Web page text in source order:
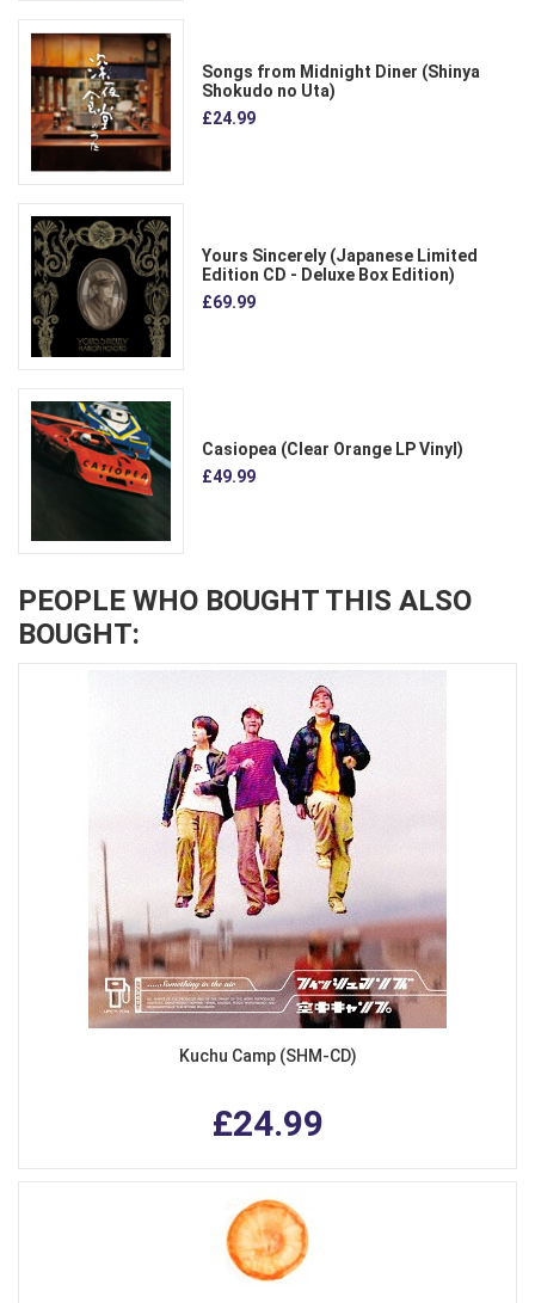
Songs from Midnight Diner (Shinya
Shokudo no Uta)
£24.99
Yours Sincerely (Japanese Limited
Edition CD - Deluxe Box Edition)
£69.99
Casiopea (Clear Orange LP Vinyl)
£49.99
PEOPLE WHO BOUGHT THIS ALSO
BOUGHT:
Kuchu Camp (SHM-CD)
£24.99